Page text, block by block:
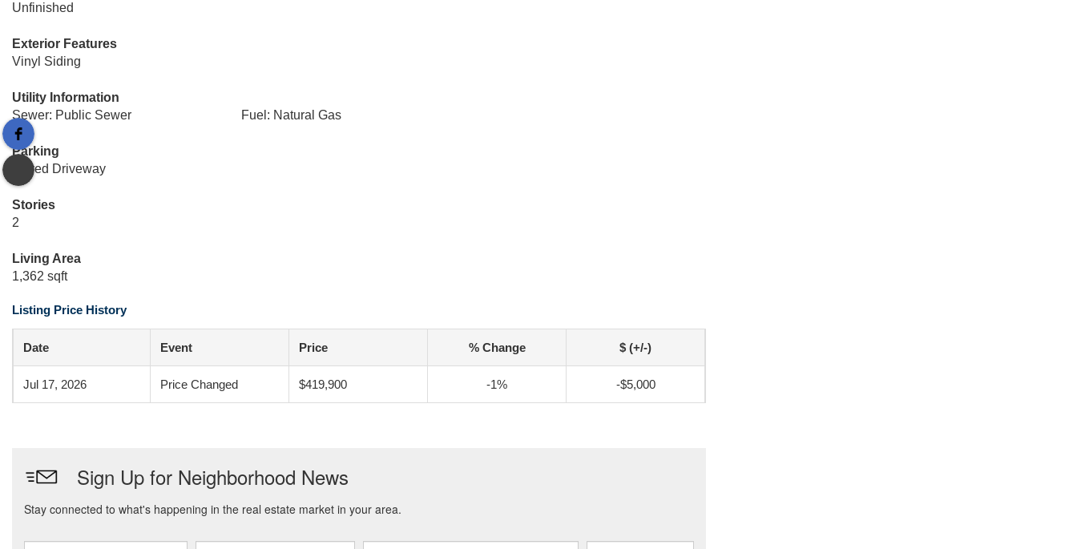
Unfinished
Exterior Features
Vinyl Siding
Utility Information
Sewer: Public Sewer
Fuel: Natural Gas
Parking
Paved Driveway
Stories
2
Living Area
1,362 sqft
Listing Price History
Date Event Price % Change $ (+/-)
Jul 17, 2026 Price Changed $419,900 -1% -$5,000